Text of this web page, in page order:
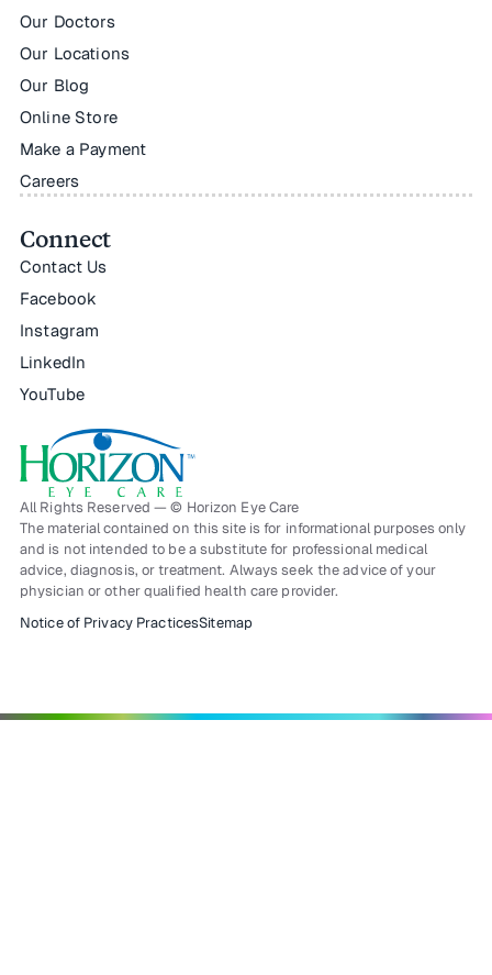
Our Doctors
Our Locations
Our Blog
Online Store
Make a Payment
Careers
Connect
Contact Us
Facebook
Instagram
LinkedIn
YouTube
All Rights Reserved — © Horizon Eye Care
The material contained on this site is for informational purposes only
and is not intended to be a substitute for professional medical
advice, diagnosis, or treatment. Always seek the advice of your
physician or other qualified health care provider.
Notice of Privacy PracticesSitemap